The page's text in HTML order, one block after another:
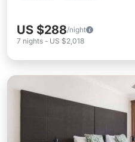
US $288/night
7 nights - US $2,018